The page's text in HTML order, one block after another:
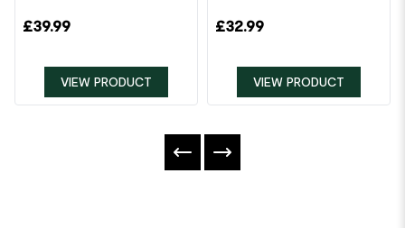
£39.99
VIEW PRODUCT
£32.99
VIEW PRODUCT